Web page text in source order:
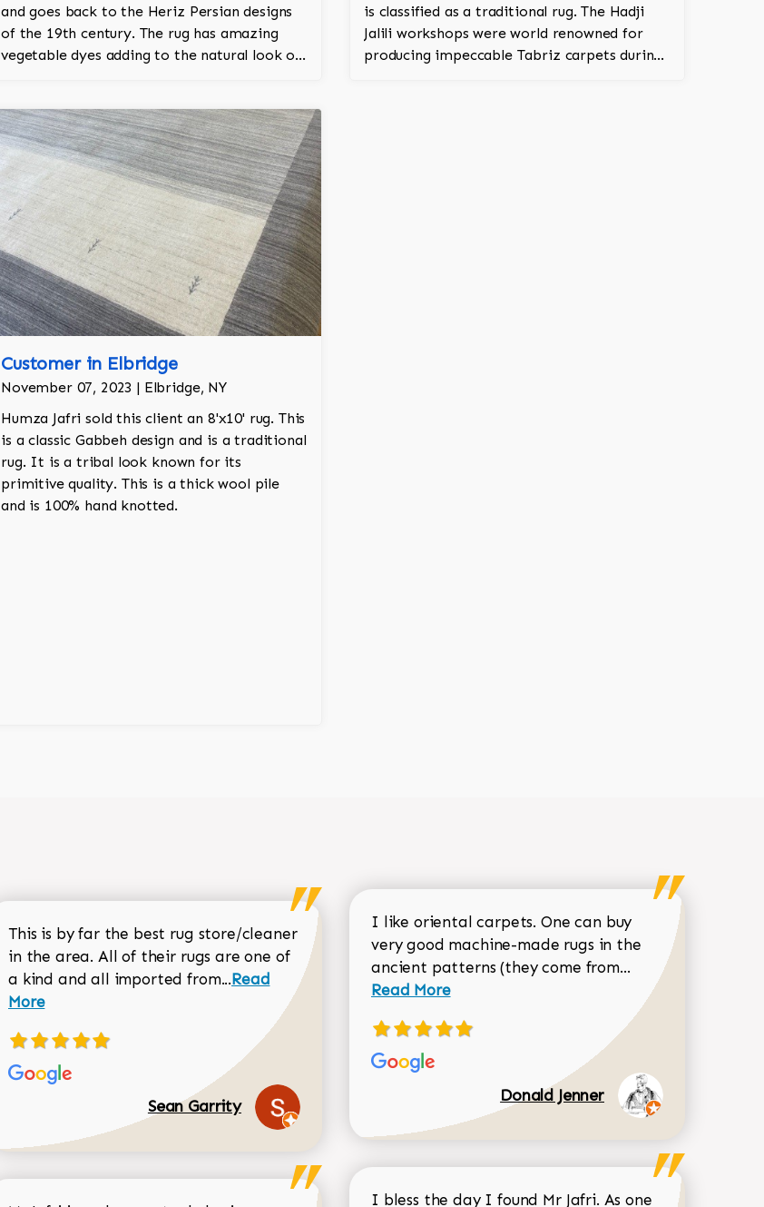
and goes back to the Heriz Persian designs
of the 19th century. The rug has amazing
vegetable dyes adding to the natural look of
is classified as a traditional rug. The Hadji
Jalili workshops were world renowned for
producing impeccable Tabriz carpets during
Customer in Elbridge
November 07, 2023 | Elbridge, NY
Humza Jafri sold this client an 8'x10' rug. This
is a classic Gabbeh design and is a traditional
rug. It is a tribal look known for its
primitive quality. This is a thick wool pile
and is 100% hand knotted.
This is by far the best rug store/cleaner
in the area. All of their rugs are one of
a kind and all imported from...Read more about Sean Garrity review
Read
More
Sean Garrity
I like oriental carpets. One can buy
very good machine-made rugs in the
ancient patterns (they come from... Read more
Read More
Donald Jenner
I bless the day I found Mr Jafri. As one